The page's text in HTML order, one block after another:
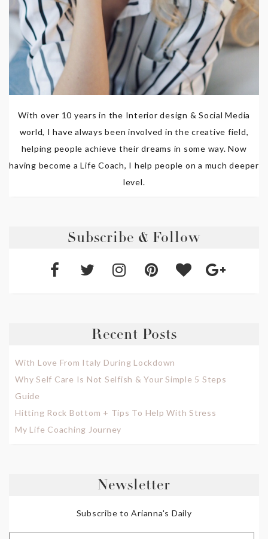
With over 10 years in the Interior design & Social Media
world, I have always been involved in the creative field,
helping people achieve their dreams in some way. Now
having become a Life Coach, I help people on a much deeper
level.
Subscribe & Follow
Recent Posts
With Love From Italy During Lockdown
Why Self Care Is Not Selfish & Your Simple 5 Steps
Guide
Hitting Rock Bottom + Tips To Help With Stress
My Life Coaching Journey
Newsletter
Subscribe to Arianna's Daily